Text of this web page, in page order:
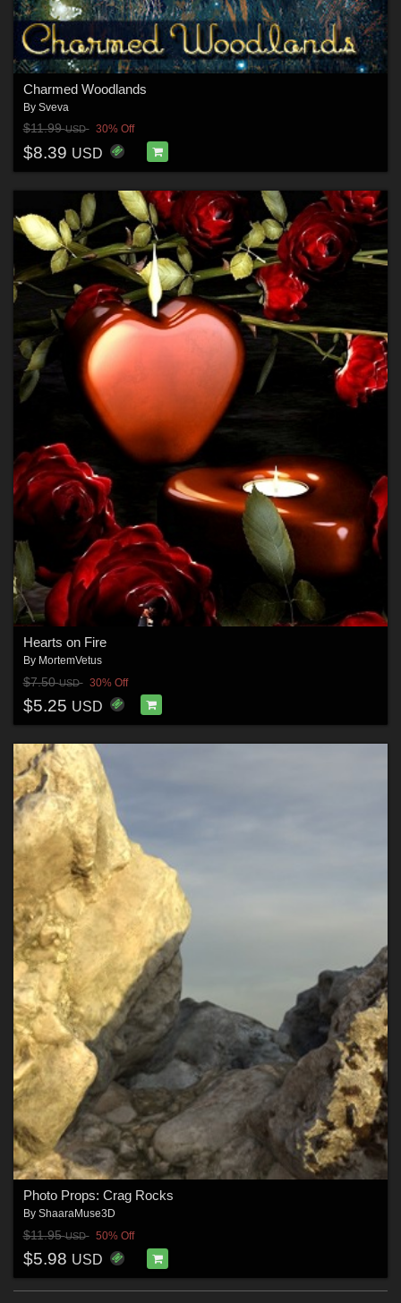
Charmed Woodlands
By Sveva
$11.99USD 30% Off
$8.39 USD
Hearts on Fire
By MortemVetus
$7.50USD 30% Off
$5.25 USD
Photo Props: Crag Rocks
By ShaaraMuse3D
$11.95USD 50% Off
$5.98 USD